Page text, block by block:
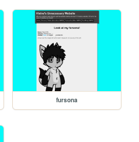
fursona